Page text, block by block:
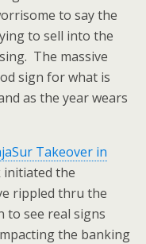
to say the
to sell into the
The massive
sign for what is
as the year wears
Takeover in
initiated the
rippled thru the
to see real signs
the banking